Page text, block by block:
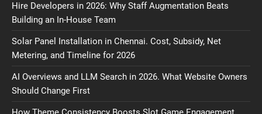
Hire Developers in 2026: Why Staff Augmentation Beats
Building an In-House Team
Solar Panel Installation in Chennai. Cost, Subsidy, Net
Metering, and Timeline for 2026
AI Overviews and LLM Search in 2026. What Website Owners
Should Change First